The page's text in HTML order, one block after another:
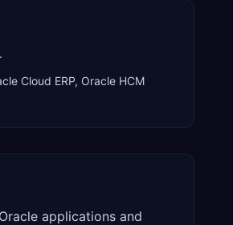
Cloud ERP, Oracle HCM
applications and